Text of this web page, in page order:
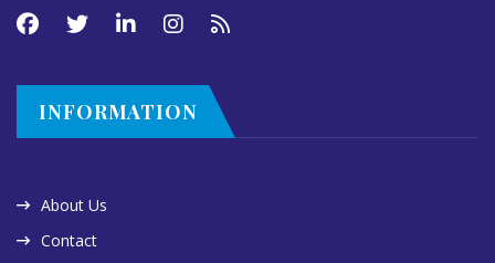
INFORMATION
About Us
Contact